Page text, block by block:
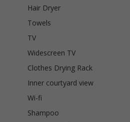
Hair Dryer
Towels
TV
Widescreen TV
Clothes Drying Rack
Inner courtyard view
Wi-fi
Shampoo